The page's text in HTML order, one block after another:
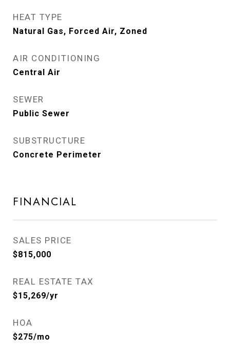
HEAT TYPE
Natural Gas, Forced Air, Zoned
AIR CONDITIONING
Central Air
SEWER
Public Sewer
SUBSTRUCTURE
Concrete Perimeter
FINANCIAL
SALES PRICE
$815,000
REAL ESTATE TAX
$15,269/yr
HOA
$275/mo